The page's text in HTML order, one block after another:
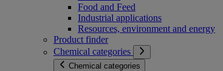
Food and Feed
Industrial applications
Resources, environment and energy
Product finder
Chemical categories
Chemical categories